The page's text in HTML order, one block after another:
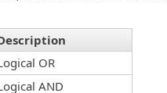
OR
AND